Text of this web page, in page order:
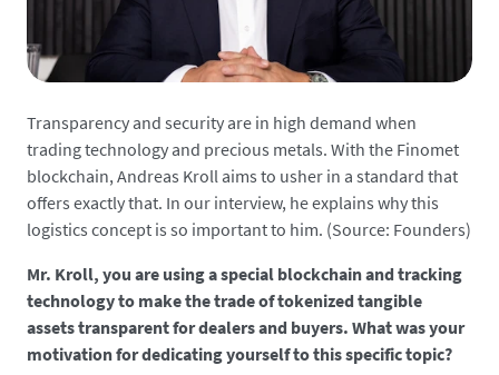
Transparency and security are in high demand when
trading technology and precious metals. With the Finomet
blockchain, Andreas Kroll aims to usher in a standard that
offers exactly that. In our interview, he explains why this
logistics concept is so important to him. (Source: Founders)
Mr. Kroll, you are using a special blockchain and tracking
technology to make the trade of tokenized tangible
assets transparent for dealers and buyers. What was your
motivation for dedicating yourself to this specific topic?